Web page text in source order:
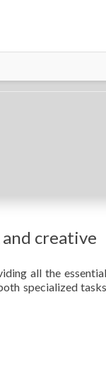
creative
all the essential
specialized tasks